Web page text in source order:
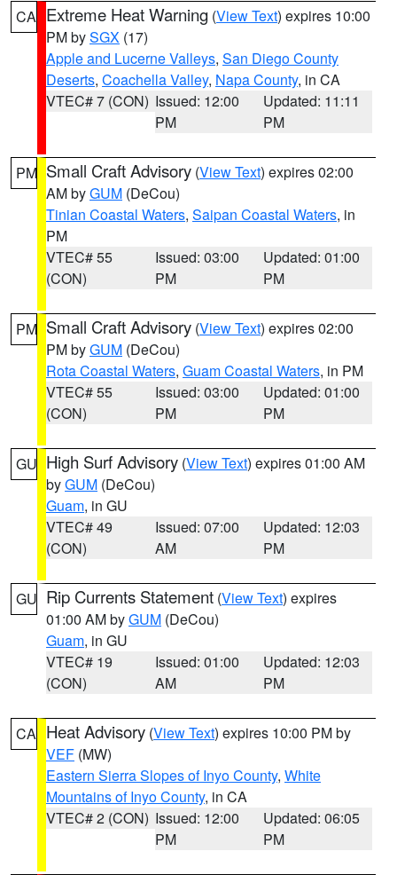
CA Extreme Heat Warning (View Text) expires 10:00
PM bySGX (17)
Apple and Lucerne Valleys, San Diego County
Deserts, Coachella Valley, Napa County, in CA
VTEC# 7 (CON) Issued: 12:00
PM
Updated: 11:11
PM
PM Small Craft Advisory (View Text) expires 02:00
AM byGUM (DeCou)
Tinian Coastal Waters, Saipan Coastal Waters, in
PM
VTEC# 55
(CON)
Issued: 03:00
PM
Updated: 01:00
PM
PM Small Craft Advisory (View Text) expires 02:00
PM byGUM (DeCou)
Rota Coastal Waters, Guam Coastal Waters, in PM
VTEC# 55
(CON)
Issued: 03:00
PM
Updated: 01:00
PM
GU High Surf Advisory (View Text) expires 01:00 AM
byGUM (DeCou)
Guam, in GU
VTEC# 49
(CON)
Issued: 07:00
AM
Updated: 12:03
PM
GU Rip Currents Statement (View Text) expires
01:00 AM byGUM (DeCou)
Guam, in GU
VTEC# 19
(CON)
Issued: 01:00
AM
Updated: 12:03
PM
CA Heat Advisory (View Text) expires 10:00 PM by
VEF (MW)
Eastern Sierra Slopes of Inyo County, White
Mountains of Inyo County, in CA
VTEC# 2 (CON) Issued: 12:00
PM
Updated: 06:05
PM